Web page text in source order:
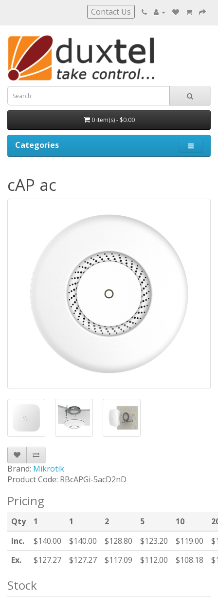
Contact Us
0 item(s) - $0.00
Categories
cAP ac
Brand: Mikrotik
Product Code: RBcAPGi-5acD2nD
Pricing
Qty 1 1 2 5 10
Inc.
$140.00 $140.00 $128.80 $123.20 $119.00
Ex.
$127.27 $127.27 $117.09 $112.00 $108.18
Stock